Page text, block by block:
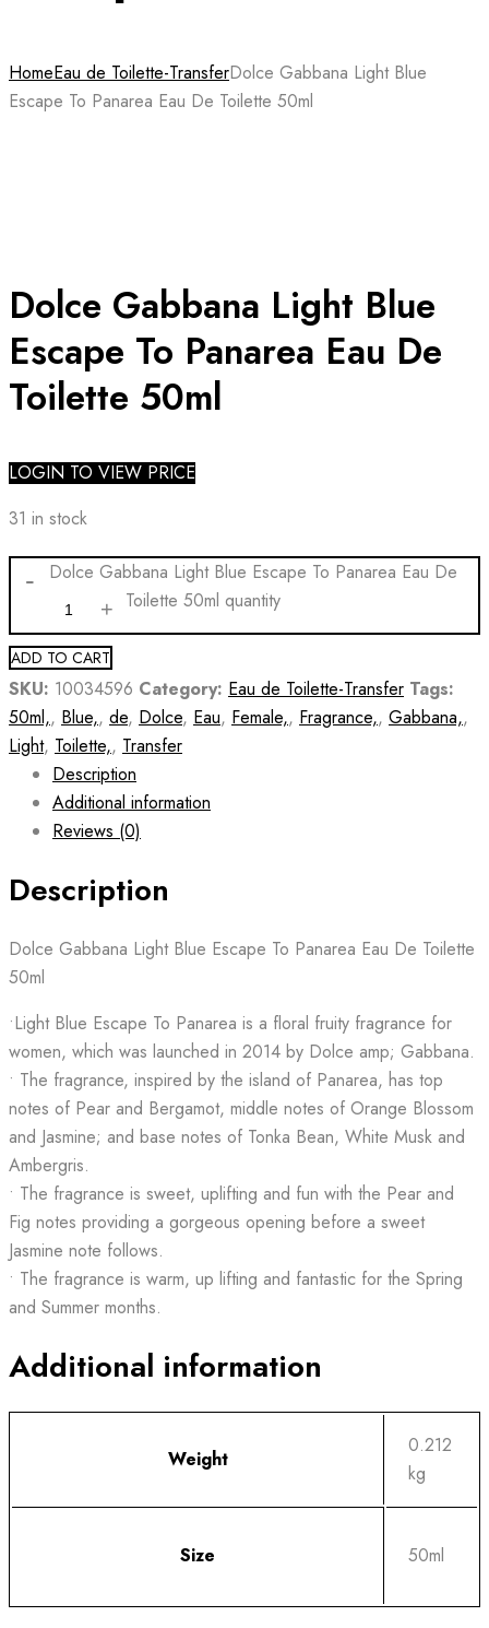
HomeEau de Toilette-TransferDolce Gabbana Light Blue
Escape To Panarea Eau De Toilette 50ml
Dolce Gabbana Light Blue
Escape To Panarea Eau De
Toilette 50ml
LOGIN TO VIEW PRICE
31 in stock
Dolce Gabbana Light Blue Escape To Panarea Eau De
Toilette 50ml quantity
ADD TO CART
SKU: 10034596 Category: Eau de Toilette-Transfer Tags:
50ml,, Blue,, de, Dolce, Eau, Female,, Fragrance,, Gabbana,,
Light, Toilette,, Transfer
Description
Additional information
Reviews (0)
Description
Dolce Gabbana Light Blue Escape To Panarea Eau De Toilette
50ml
•Light Blue Escape To Panarea is a floral fruity fragrance for
women, which was launched in 2014 by Dolce amp; Gabbana.
• The fragrance, inspired by the island of Panarea, has top
notes of Pear and Bergamot, middle notes of Orange Blossom
and Jasmine; and base notes of Tonka Bean, White Musk and
Ambergris.
• The fragrance is sweet, uplifting and fun with the Pear and
Fig notes providing a gorgeous opening before a sweet
Jasmine note follows.
• The fragrance is warm, up lifting and fantastic for the Spring
and Summer months.
Additional information
Weight
0.212
kg
Size 50ml